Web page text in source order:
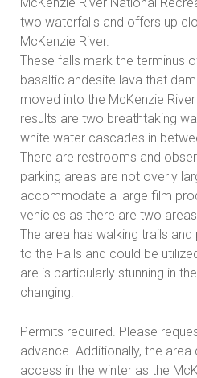
two waterfalls and offers up
McKenzie River.
These falls mark the terminus
basaltic andesite lava that
moved into the McKenzie
results are two breathtaking
white water cascades in
There are restrooms and
parking areas are not overly
accommodate a large film
vehicles as there are two
The area has walking trails
to the Falls and could be
are is particularly stunning in
changing.
Permits required. Please
advance. Additionally, the
access in the winter as the